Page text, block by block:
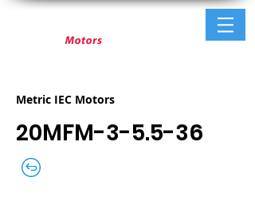
Metric IEC Motors
20MFM-3-5.5-36